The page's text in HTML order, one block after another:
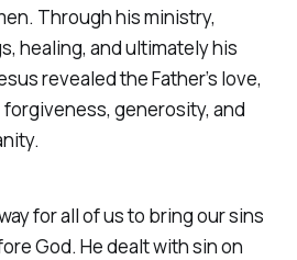
Through his ministry,
healing, and ultimately his
revealed the Father’s love,
generosity, and
for all of us to bring our sins
God. He dealt with sin on